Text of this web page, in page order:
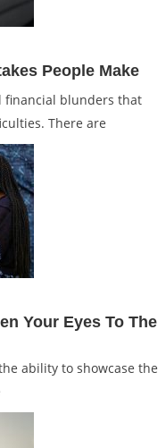
People Make
financial blunders that
There are
Your Eyes To The
ability to showcase the